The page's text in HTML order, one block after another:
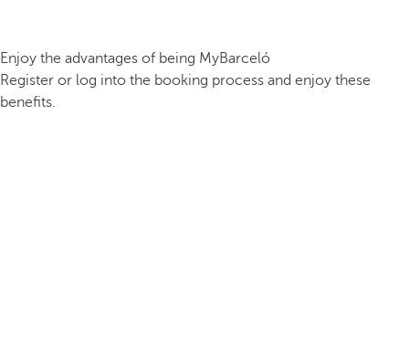
Enjoy the advantages of being MyBarceló
Register or log into the booking process and enjoy these
benefits.